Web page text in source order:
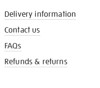
Delivery information
Contact us
FAQs
Refunds & returns